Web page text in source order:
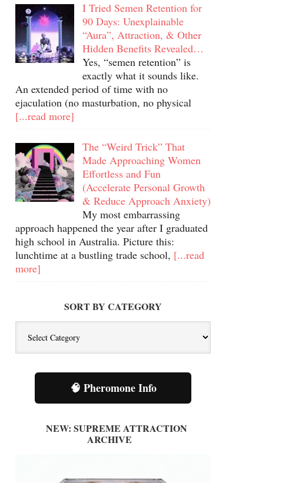
I Tried Semen Retention for
90 Days: Unexplainable
“Aura”, Attraction, & Other
Hidden Benefits Revealed…
Yes, “semen retention” is
exactly what it sounds like.
An extended period of time with no
ejaculation (no masturbation, no physical
[...read more]
The “Weird Trick” That
Made Approaching Women
Effortless and Fun
(Accelerate Personal Growth
& Reduce Approach Anxiety)
My most embarrassing
approach happened the year after I graduated
high school in Australia. Picture this:
lunchtime at a bustling trade school, [...read
more]
SORT BY CATEGORY
🧠 Pheromone Info
NEW: SUPREME ATTRACTION
ARCHIVE